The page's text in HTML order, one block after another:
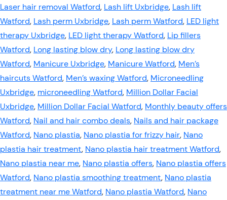
Laser hair removal Watford, Lash lift Uxbridge, Lash lift
Watford, Lash perm Uxbridge, Lash perm Watford, LED light
therapy Uxbridge, LED light therapy Watford, Lip fillers
Watford, Long lasting blow dry, Long lasting blow dry
Watford, Manicure Uxbridge, Manicure Watford, Men’s
haircuts Watford, Men’s waxing Watford, Microneedling
Uxbridge, microneedling Watford, Million Dollar Facial
Uxbridge, Million Dollar Facial Watford, Monthly beauty offers
Watford, Nail and hair combo deals, Nails and hair package
Watford, Nano plastia, Nano plastia for frizzy hair, Nano
plastia hair treatment, Nano plastia hair treatment Watford,
Nano plastia near me, Nano plastia offers, Nano plastia offers
Watford, Nano plastia smoothing treatment, Nano plastia
treatment near me Watford, Nano plastia Watford, Nano